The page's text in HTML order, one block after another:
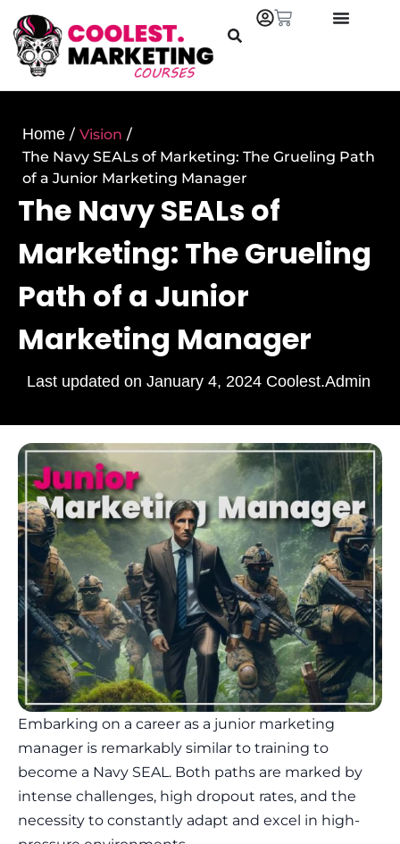
Home / Vision /
The Navy SEALs of Marketing: The Grueling Path
of a Junior Marketing Manager
The Navy SEALs of
Marketing: The Grueling
Path of a Junior
Marketing Manager
Last updated on January 4, 2024 Coolest.Admin
Embarking on a career as a junior marketing
manager is remarkably similar to training to
become a Navy SEAL. Both paths are marked by
intense challenges, high dropout rates, and the
necessity to constantly adapt and excel in high-